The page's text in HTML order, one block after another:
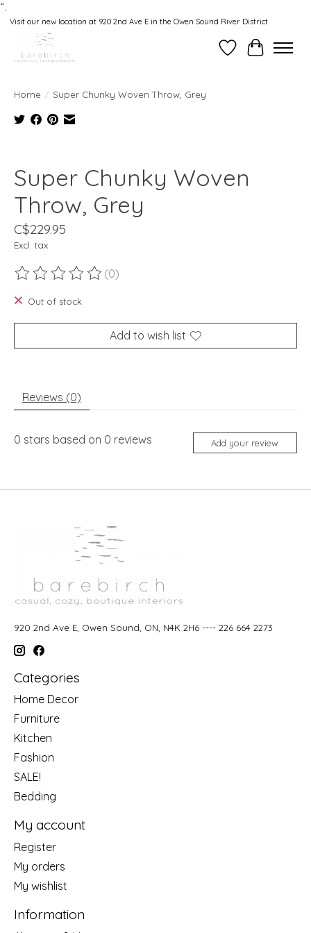
“.
Visit our new location at 920 2nd Ave E in the Owen Sound River District
WishlistCart
Home / Super Chunky Woven Throw, Grey
Super Chunky Woven
Throw, Grey
C$229.95
Excl. tax
The rating of this product is
(0)
Out of stock
Add to wish list
Reviews (0)
0 stars based on 0 reviews Add your review
920 2nd Ave E, Owen Sound, ON, N4K 2H6 ---- 226 664 2273
Categories
Home Decor
Furniture
Kitchen
Fashion
SALE!
Bedding
My account
Register
My orders
My wishlist
Information